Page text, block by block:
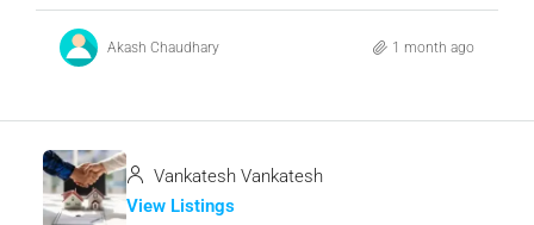
Akash Chaudhary 1 month ago
Vankatesh Vankatesh
View Listings